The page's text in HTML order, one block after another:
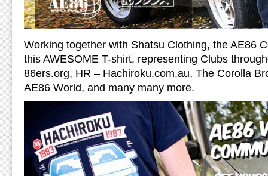
Working together with Shatsu Clothing, the AE86
this AWESOME T-shirt, representing Clubs
86ers.org, HR – Hachiroku.com.au, The Corolla
AE86 World, and many many more.